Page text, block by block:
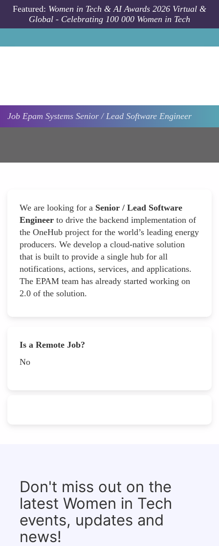
Skip to main content
Featured: Women in Tech & AI Awards 2026 Virtual &
Global - Celebrating 100 000 Women in Tech
Job Epam Systems Senior / Lead Software Engineer
We are looking for a Senior / Lead Software
Engineer to drive the backend implementation of
the OneHub project for the world’s leading energy
producers. We develop a cloud-native solution
that is built to provide a single hub for all
notifications, actions, services, and applications.
The EPAM team has already started working on
2.0 of the solution.
Is a Remote Job?
No
Don't miss out on the
latest Women in Tech
events, updates and
news!